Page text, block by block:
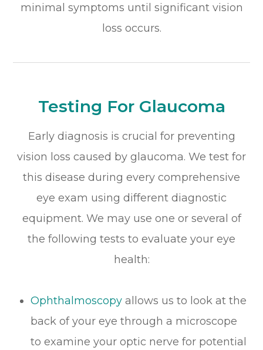
minimal symptoms until significant vision
loss occurs.
Testing For Glaucoma
Early diagnosis is crucial for preventing
vision loss caused by glaucoma. We test for
this disease during every comprehensive
eye exam using different diagnostic
equipment. We may use one or several of
the following tests to evaluate your eye
health:
Ophthalmoscopy allows us to look at the
back of your eye through a microscope
to examine your optic nerve for potential